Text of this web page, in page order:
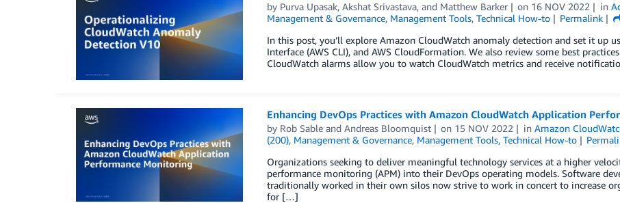
by Purva Upasak, Akshat Srivastava, and Matthew Barker on 16 NOV 2022 in
Management & Governance, Management Tools, Technical How-to Permalink
In this post, you’ll explore Amazon CloudWatch anomaly detection and set it up
Interface (AWS CLI), and AWS CloudFormation. We also review some best
CloudWatch alarms allow you to watch CloudWatch metrics and receive
Enhancing DevOps Practices with Amazon CloudWatch Application
by Rob Sableand Andreas Bloomquist on 15 NOV 2022 inAmazon
(200), Management & Governance, Management Tools, Technical How-to
Organizations seeking to deliver meaningful technology services at a higher
performance monitoring (APM) into their DevOps operating models. Software
traditionally worked in their own silos now strive to work in concert to increase
for […]